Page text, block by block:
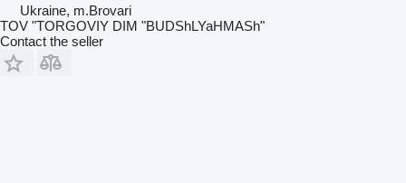
Ukraine, m.Brovari
TOV "TORGOVIY DIM "BUDShLYaHMASh"
Contact the seller